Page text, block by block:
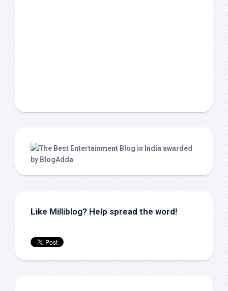
Like Milliblog? Help spread the word!